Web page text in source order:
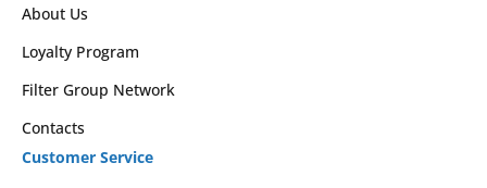
About Us
Loyalty Program
Filter Group Network
Contacts
Customer Service